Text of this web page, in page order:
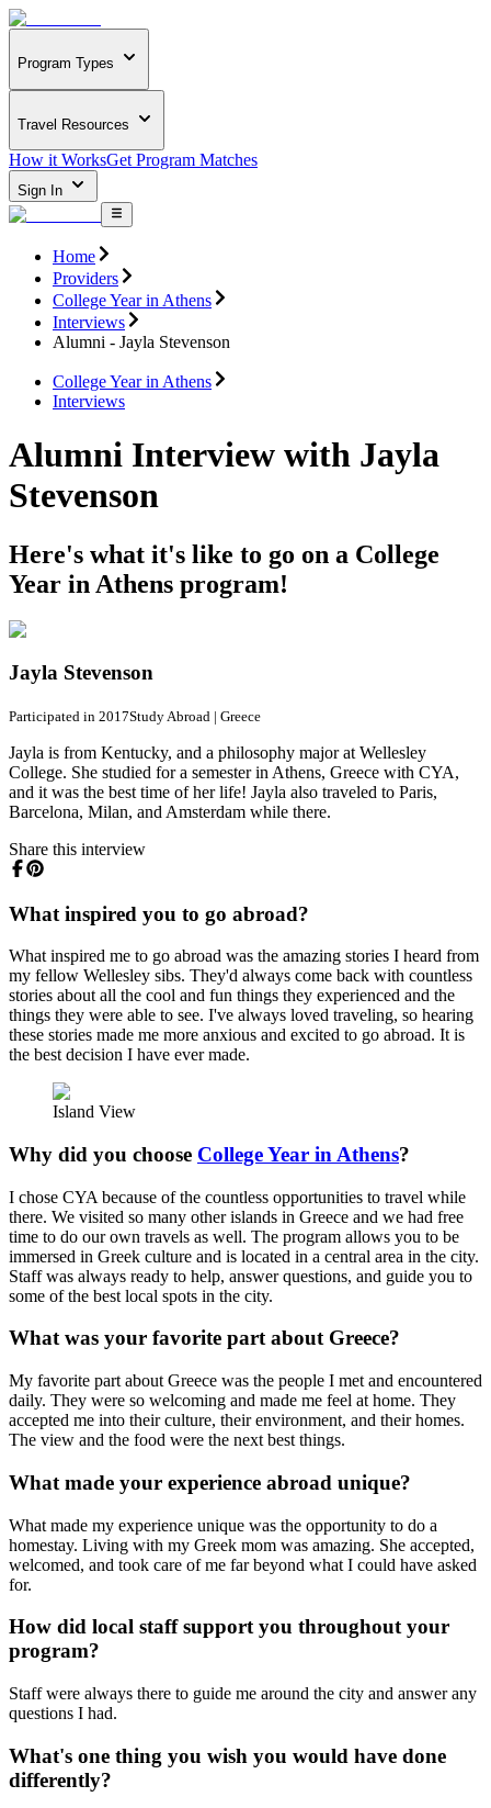
Program Types
Travel Resources
How it WorksGet Program Matches
Sign In
Home
Providers
College Year in Athens
Interviews
Alumni - Jayla Stevenson
College Year in Athens
Interviews
Alumni Interview with Jayla
Stevenson
Here's what it's like to go on a College
Year in Athens program!
Jayla Stevenson
Participated in 2017Study Abroad | Greece
Jayla is from Kentucky, and a philosophy major at Wellesley
College. She studied for a semester in Athens, Greece with CYA,
and it was the best time of her life! Jayla also traveled to Paris,
Barcelona, Milan, and Amsterdam while there.
Share this interview
What inspired you to go abroad?
What inspired me to go abroad was the amazing stories I heard from
my fellow Wellesley sibs. They'd always come back with countless
stories about all the cool and fun things they experienced and the
things they were able to see. I've always loved traveling, so hearing
these stories made me more anxious and excited to go abroad. It is
the best decision I have ever made.
Island View
Why did you choose College Year in Athens?
I chose CYA because of the countless opportunities to travel while
there. We visited so many other islands in Greece and we had free
time to do our own travels as well. The program allows you to be
immersed in Greek culture and is located in a central area in the city.
Staff was always ready to help, answer questions, and guide you to
some of the best local spots in the city.
What was your favorite part about Greece?
My favorite part about Greece was the people I met and encountered
daily. They were so welcoming and made me feel at home. They
accepted me into their culture, their environment, and their homes.
The view and the food were the next best things.
What made your experience abroad unique?
What made my experience unique was the opportunity to do a
homestay. Living with my Greek mom was amazing. She accepted,
welcomed, and took care of me far beyond what I could have asked
for.
How did local staff support you throughout your
program?
Staff were always there to guide me around the city and answer any
questions I had.
What's one thing you wish you would have done
differently?